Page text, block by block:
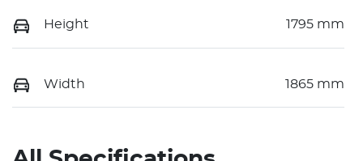
Height 1795 mm
Width 1865 mm